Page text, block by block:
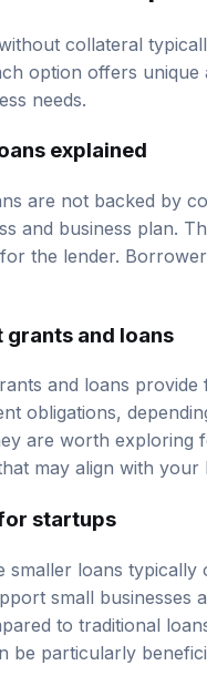
collateral
option offers
needs.
explained
are not backed by
and business plan.
the lender.
grants and loans
and loans
obligations,
are worth exploring
may align with your
startups
smaller loans
small businesses
to traditional
be particularly